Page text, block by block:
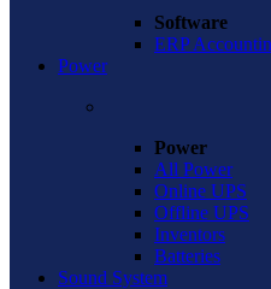
Software
ERP
Power
Power
All Power
Online UPS
Offline UPS
Inventors
Batteries
Sound System